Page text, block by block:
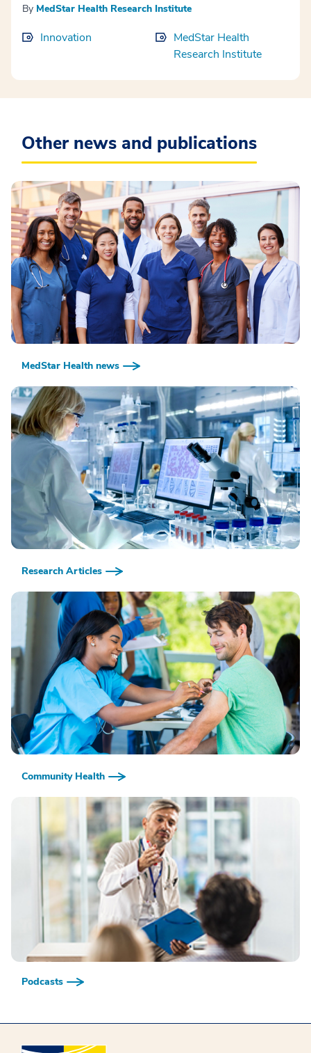
By MedStar Health Research Institute
Innovation
MedStar Health
Research Institute
Other news and publications
MedStar Health news
Research Articles
Community Health
Podcasts